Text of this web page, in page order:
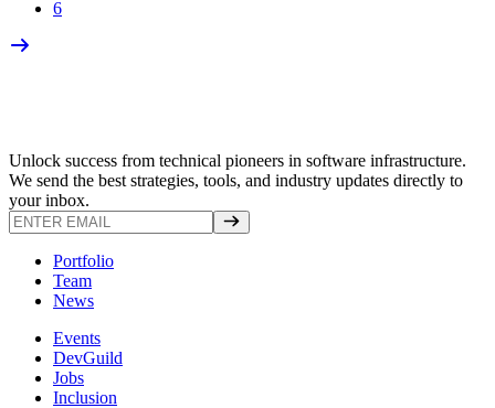
6
Unlock success from technical pioneers in software infrastructure.
We send the best strategies, tools, and industry updates directly to
your inbox.
Portfolio
Team
News
Events
DevGuild
Jobs
Inclusion